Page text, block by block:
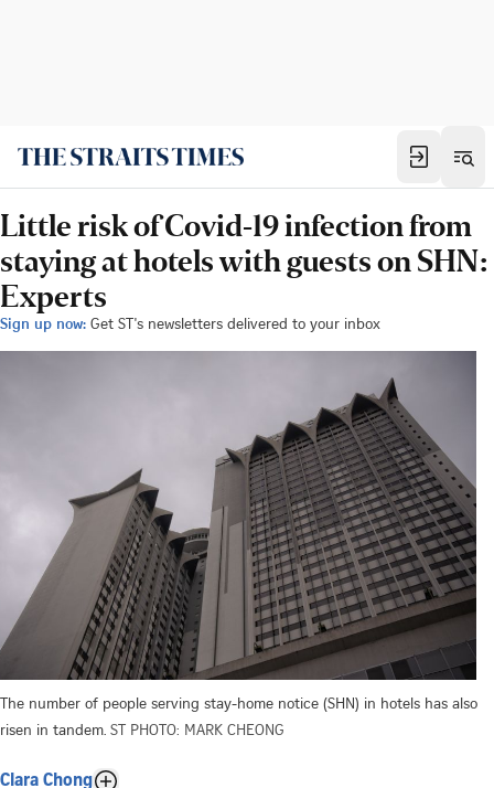
Little risk of Covid-19 infection from
staying at hotels with guests on SHN:
Experts
Sign up now: Get ST's newsletters delivered to your inbox
The number of people serving stay-home notice (SHN) in hotels has also
risen in tandem. ST PHOTO: MARK CHEONG
Clara Chong